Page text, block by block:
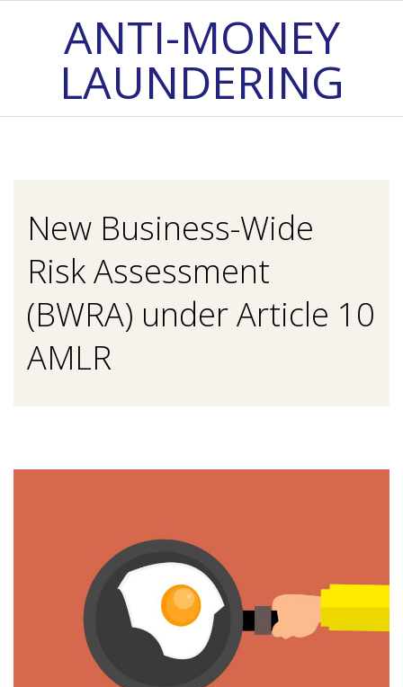
ANTI-MONEY
LAUNDERING
New Business-Wide
Risk Assessment
(BWRA) under Article 10
AMLR